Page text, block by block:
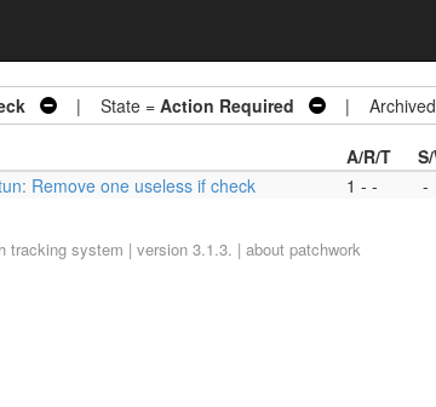
| State = Action Required |
A/R/T
Remove one useless if check 1 - - -
tracking system | version 3.1.3. | about patchwork